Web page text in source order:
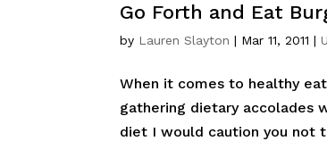
Go Forth and Eat
by Lauren Slayton | Mar 11, 2011 |
When it comes to healthy
gathering dietary accolades
diet I would caution you not